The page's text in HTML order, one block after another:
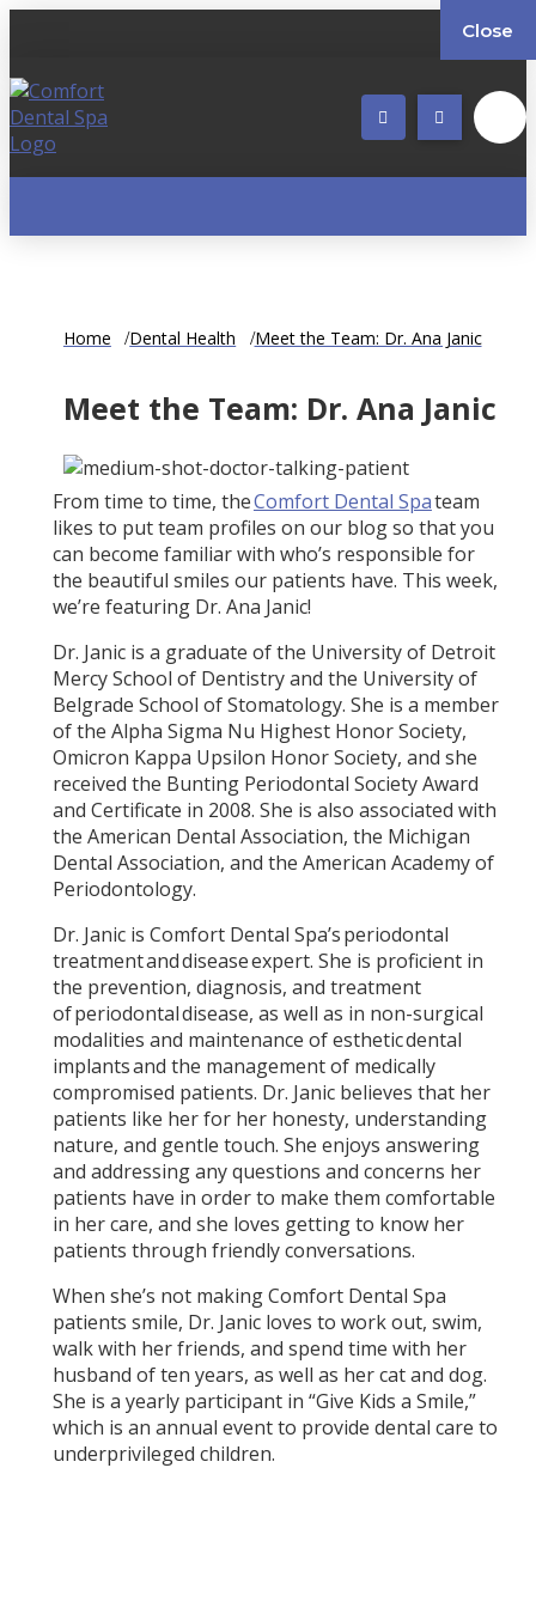
Home Dental Health Meet the Team: Dr. Ana Janic
Meet the Team: Dr. Ana Janic
From time to time, theComfort Dental Spateam
likes to put team profiles on our blog so that you
can become familiar with who’s responsible for
the beautiful smiles our patients have. This week,
we’re featuring Dr. Ana Janic!
Dr. Janic is a graduate of the University of Detroit
Mercy School of Dentistry and the University of
Belgrade School of Stomatology. She is a member
of the Alpha Sigma Nu Highest Honor Society,
Omicron Kappa Upsilon Honor Society, and she
received the Bunting Periodontal Society Award
and Certificate in 2008. She is also associated with
the American Dental Association, the Michigan
Dental Association, and the American Academy of
Periodontology.
Dr. Janic is Comfort Dental Spa’s periodontal
treatment and disease expert. She is proficient in
the prevention, diagnosis, and treatment
of periodontal disease, as well as in non-surgical
modalities and maintenance of esthetic dental
implants and the management of medically
compromised patients. Dr. Janic believes that her
patients like her for her honesty, understanding
nature, and gentle touch. She enjoys answering
and addressing any questions and concerns her
patients have in order to make them comfortable
in her care, and she loves getting to know her
patients through friendly conversations.
When she’s not making Comfort Dental Spa
patients smile, Dr. Janic loves to work out, swim,
walk with her friends, and spend time with her
husband of ten years, as well as her cat and dog.
She is a yearly participant in “Give Kids a Smile,”
which is an annual event to provide dental care to
underprivileged children.
Close